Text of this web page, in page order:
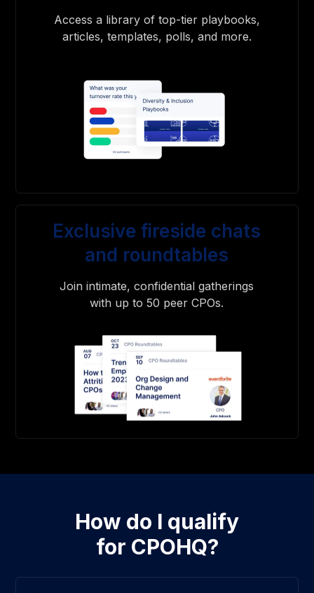
Access a library of top-tier playbooks,
articles, templates, polls, and more.
Exclusive fireside chats
and roundtables
Join intimate, confidential gatherings
with up to 50 peer CPOs.
How do I qualify
for CPOHQ?